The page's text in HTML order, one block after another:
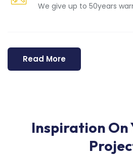
We give up to 50years
Read More
Inspiration On